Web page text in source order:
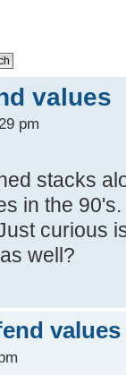
values
pm
stacks
in the
curious
well?
values